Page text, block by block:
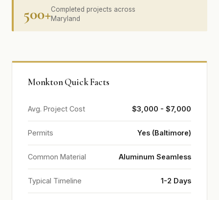
500+Completed projects across
Maryland
Monkton Quick Facts
Avg. Project Cost $3,000 - $7,000
Permits Yes (Baltimore)
Common Material Aluminum Seamless
Typical Timeline 1-2 Days